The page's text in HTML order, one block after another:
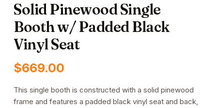
Solid Pinewood Single
Booth w/ Padded Black
Vinyl Seat
$669.00
This single booth is constructed with a solid pinewood
frame and features a padded black vinyl seat and back,